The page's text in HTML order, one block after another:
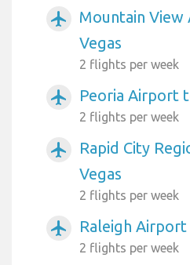
airplanemode_active
Mountain
Vegas
2 flights per week
airplanemode_active Peoria Airport
2 flights per week
airplanemode_active
Rapid City
Vegas
2 flights per week
airplanemode_active Raleigh Airport
2 flights per week